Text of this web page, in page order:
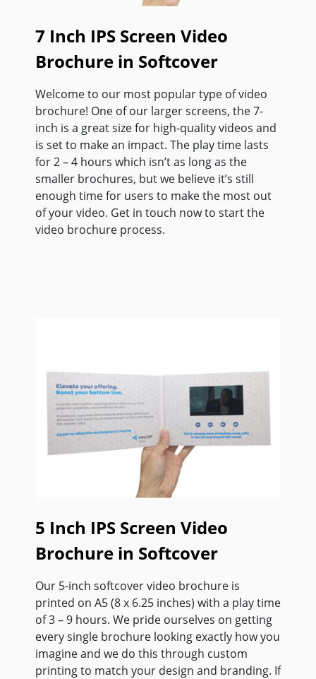
7 Inch IPS Screen Video
Brochure in Softcover
Welcome to our most popular type of video
brochure! One of our larger screens, the 7-
inch is a great size for high-quality videos and
is set to make an impact. The play time lasts
for 2 – 4 hours which isn’t as long as the
smaller brochures, but we believe it’s still
enough time for users to make the most out
of your video. Get in touch now to start the
video brochure process.
5 Inch IPS Screen Video
Brochure in Softcover
Our 5-inch softcover video brochure is
printed on A5 (8 x 6.25 inches) with a play time
of 3 – 9 hours. We pride ourselves on getting
every single brochure looking exactly how you
imagine and we do this through custom
printing to match your design and branding. If